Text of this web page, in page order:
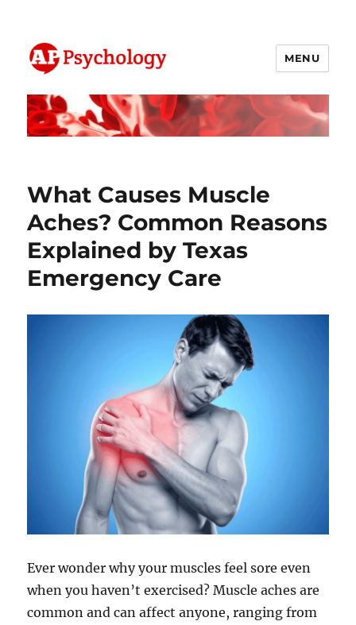
AP Psychology Community
MENU
What Causes Muscle
Aches? Common Reasons
Explained by Texas
Emergency Care
Ever wonder why your muscles feel sore even
when you haven’t exercised? Muscle aches are
common and can affect anyone, ranging from